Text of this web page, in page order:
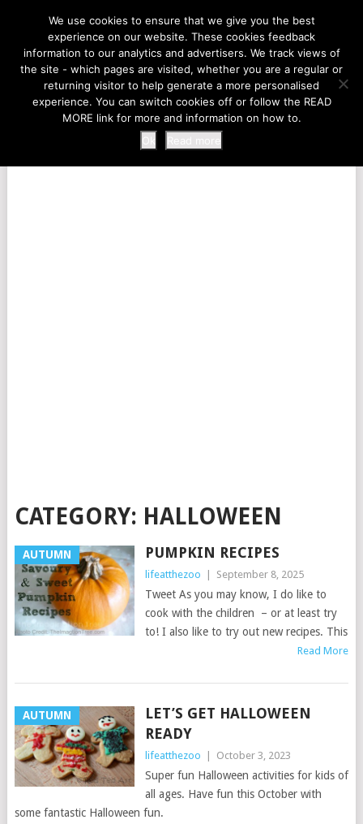
LIFE AT THE ZOO
MENU
CATEGORY: HALLOWEEN
AUTUMN PUMPKIN RECIPES
lifeatthezoo September 8, 2025
Tweet As you may know, I do like to
cook with the children – or at least try
to! I also like to try out new recipes. This
Read More
AUTUMN
LET’S GET HALLOWEEN
READY
lifeatthezoo October 3, 2023
Super fun Halloween activities for kids of
all ages. Have fun this October with
some fantastic Halloween fun.
We use cookies to ensure that we give you the best
experience on our website. These cookies feedback
information to our analytics and advertisers. We track views of
the site - which pages are visited, whether you are a regular or
returning visitor to help generate a more personalised
experience. You can switch cookies off or follow the READ
MORE link for more and information on how to.
Ok
Read more